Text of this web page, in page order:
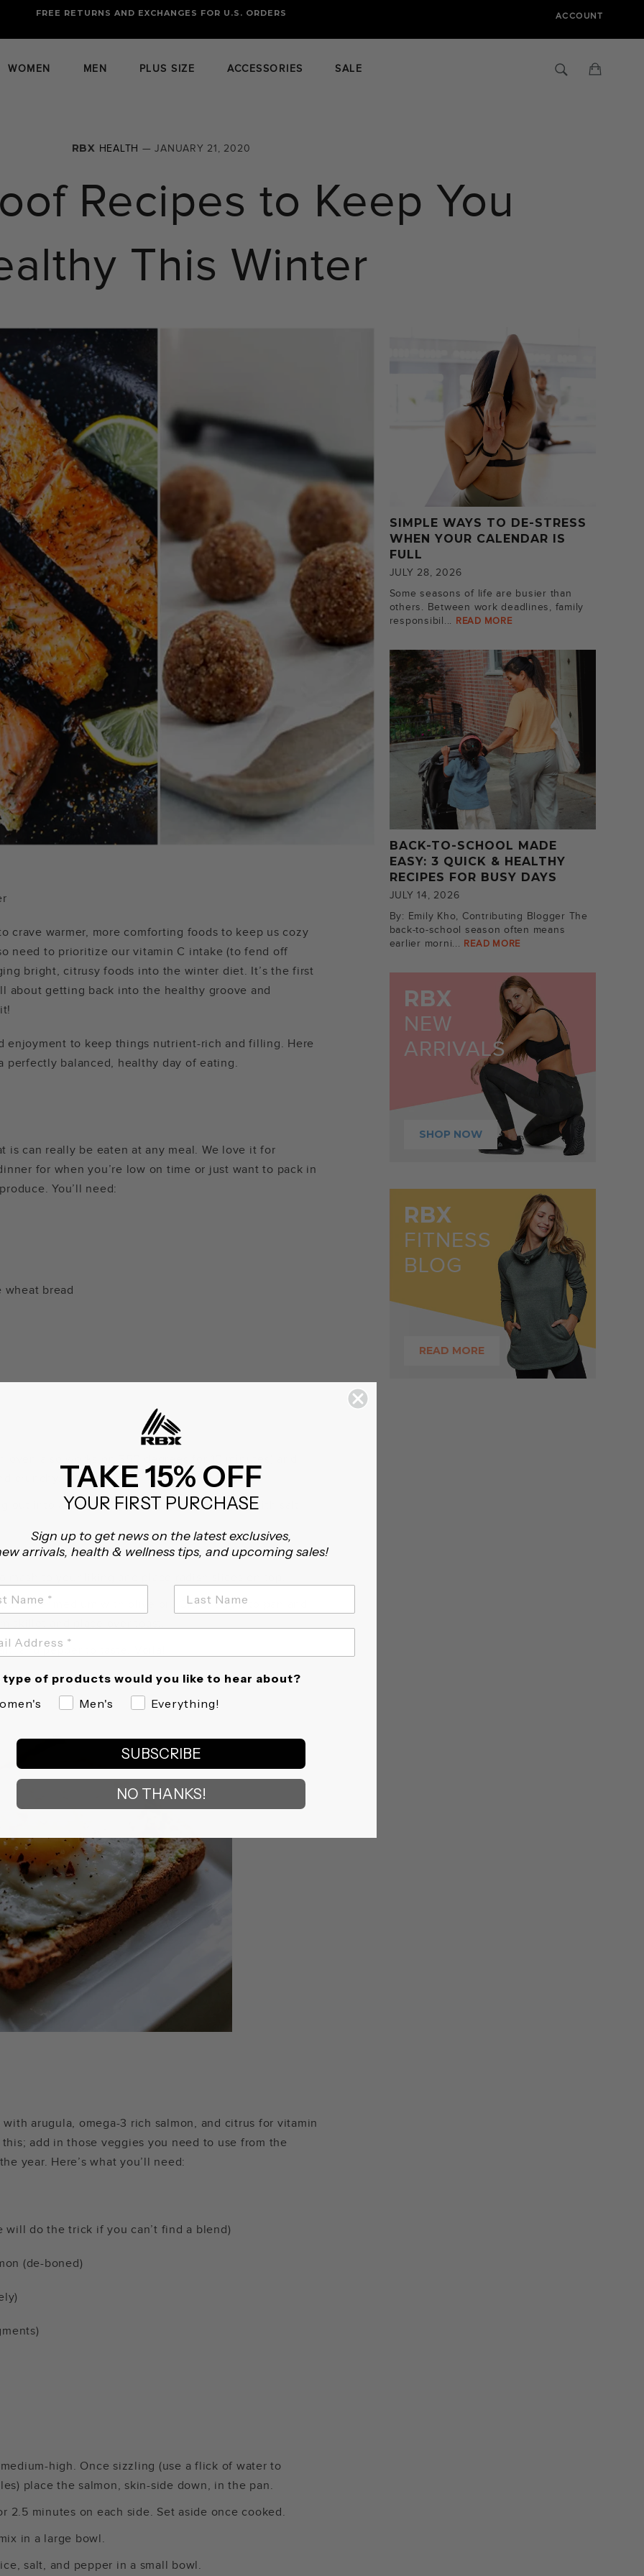
FREE STANDARD US SHIPPING
FREE RETURNS AND EXCHANGES FOR U.S. ORDERS ACCOUNT
WOMEN MEN PLUS SIZE ACCESSORIES SALE Search
RBX HEALTH — JANUARY 21, 2020
Recipes to Keep You
This Winter
crave warmer, more comforting foods to keep us cozy
need to prioritize our vitamin C intake (to fend off
bright, citrusy foods into the winter diet. It’s the first
about getting back into the healthy groove and
enjoyment to keep things nutrient-rich and filling. Here
perfectly balanced, healthy day of eating.
is can really be eaten at any meal. We love it for
for when you’re low on time or just want to pack in
You’ll need:
wheat bread
also works on 350 degrees for 10 minutes) and
crunchy.
out into a medium-sized bowl and mashing with salt
aside.
mash to your liking and place radish slices on top.
over medium with olive oil. Crack egg into pan and
skillet and place over toast.
and pepper to taste. Voila!
arugula, omega-3 rich salmon, and citrus for vitamin
add in those veggies you need to use from the
year. Here’s what you’ll need:
will do the trick if you can’t find a blend)
(de-boned)
high. Once sizzling (use a flick of water to
place the salmon, skin-side down, in the pan.
2.5 minutes on each side. Set aside once cooked.
in a large bowl.
salt, and pepper in a small bowl.
SIMPLE WAYS TO DE-STRESS
WHEN YOUR CALENDAR IS
FULL
JULY 28, 2026
Some seasons of life are busier than
others. Between work deadlines, family
responsibil... READ MORE
BACK-TO-SCHOOL MADE
EASY: 3 QUICK & HEALTHY
RECIPES FOR BUSY DAYS
JULY 14, 2026
By: Emily Kho, Contributing Blogger The
back-to-school season often means
earlier morni... READ MORE
RBX
NEW
ARRIVALS
SHOP NOW
RBX
FITNESS
BLOG
READ MORE
TAKE 15% OFF
YOUR FIRST PURCHASE
Sign up to get news on the latest exclusives,
arrivals, health & wellness tips, and upcoming sales!
type of products would you like to hear about?
Men's Everything!
SUBSCRIBE
NO THANKS!